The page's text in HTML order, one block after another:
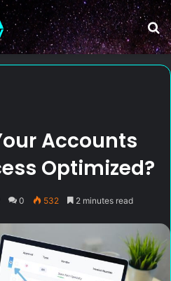
Accounts
Optimized?
0 532 2 minutes read